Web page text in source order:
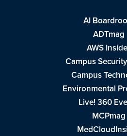
AI
ADTmag
AWS
Campus
Campus
Environmental
Live! 360
MCPmag